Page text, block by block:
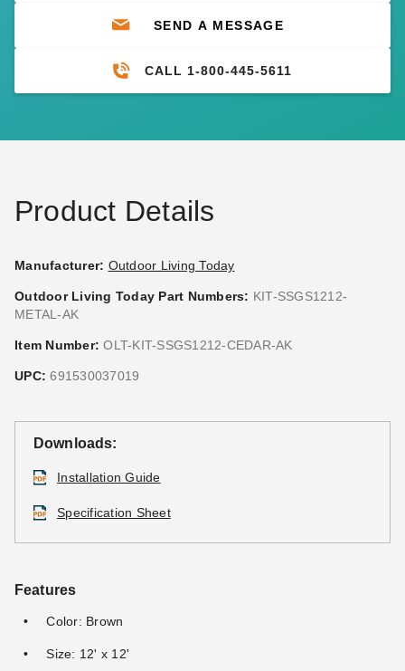
SEND A MESSAGE
CALL 1-800-445-5611
Product Details
Manufacturer: Outdoor Living Today
Outdoor Living Today Part Numbers: KIT-SSGS1212-
METAL-AK
Item Number: OLT-KIT-SSGS1212-CEDAR-AK
UPC: 691530037019
Downloads:
Installation Guide
Specification Sheet
Features
Color: Brown
Size: 12' x 12'